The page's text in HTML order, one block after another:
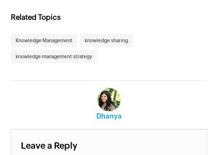
Related Topics
Knowledge Management knowledge sharing
knowledge management strategy
Dhanya
Leave a Reply